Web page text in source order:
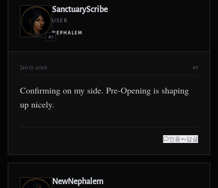
#7
SanctuaryScribe
USER
NEPHALEM
Jan 17, 2026 #7
Confirming on my side. Pre-Opening is shaping
up nicely.
인용 답글
NewNephalem